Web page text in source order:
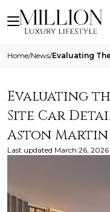
Home/News/
Evaluating
Site Car
Aston Martin
Last updated March 26, 2026